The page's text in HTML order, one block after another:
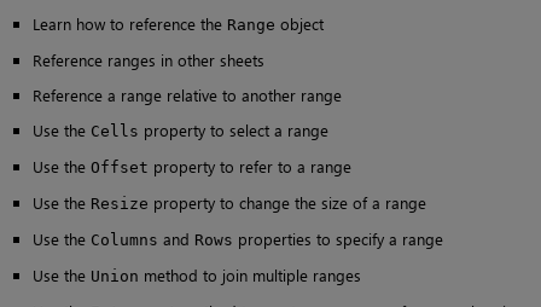
Learn how to reference the Range object
Reference ranges in other sheets
Reference a range relative to another range
Use the Cells property to select a range
Use the Offset property to refer to a range
Use the Resize property to change the size of a range
Use the Columns and Rows properties to specify a range
Use the Union method to join multiple ranges